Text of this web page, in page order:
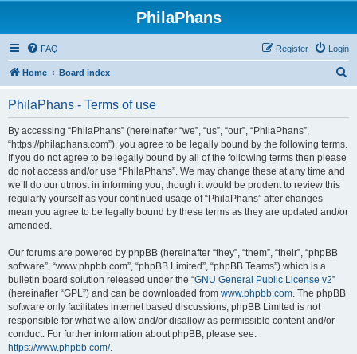
PhilaPhans
FAQ Login
Register
Home Board index
PhilaPhans - Terms of use
By accessing “PhilaPhans” (hereinafter “we”, “us”, “our”, “PhilaPhans”,
“https://philaphans.com”), you agree to be legally bound by the following terms.
If you do not agree to be legally bound by all of the following terms then please
do not access and/or use “PhilaPhans”. We may change these at any time and
we’ll do our utmost in informing you, though it would be prudent to review this
regularly yourself as your continued usage of “PhilaPhans” after changes
mean you agree to be legally bound by these terms as they are updated and/or
amended.
Our forums are powered by phpBB (hereinafter “they”, “them”, “their”, “phpBB
software”, “www.phpbb.com”, “phpBB Limited”, “phpBB Teams”) which is a
bulletin board solution released under the “GNU General Public License v2”
(hereinafter “GPL”) and can be downloaded from www.phpbb.com. The phpBB
software only facilitates internet based discussions; phpBB Limited is not
responsible for what we allow and/or disallow as permissible content and/or
conduct. For further information about phpBB, please see:
https://www.phpbb.com/.